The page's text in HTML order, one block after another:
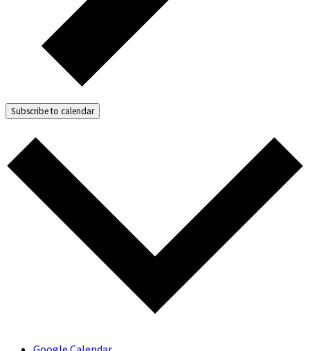
Subscribe to calendar